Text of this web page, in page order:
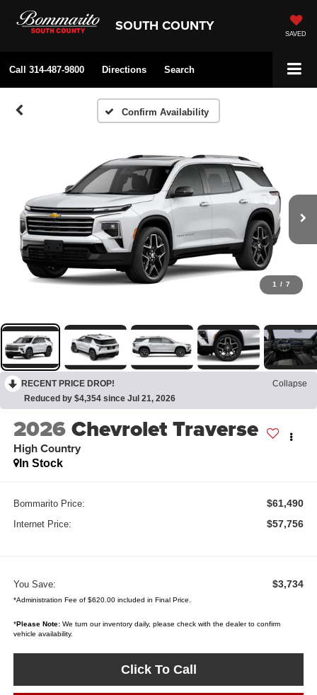
SOUTH COUNTY SAVED
Call 314-487-9800 Directions Search
Confirm Availability
1 / 7
RECENT PRICE DROP!
Collapse
Reduced by $4,354 since Jul 21, 2026
2026Chevrolet Traverse
High Country
In Stock
Bommarito Price: $61,490
Internet Price: $57,756
You Save: $3,734
*Administration Fee of $620.00 included in Final Price.
*Please Note:We turn our inventory daily, please check with the dealer to confirm
vehicle availability.
Click To Call